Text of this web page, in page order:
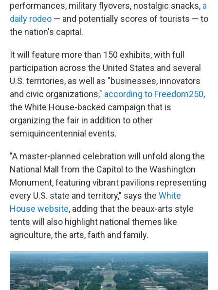
performances, military flyovers, nostalgic snacks, a
daily rodeo — and potentially scores of tourists — to
the nation's capital.
It will feature more than 150 exhibits, with full
participation across the United States and several
U.S. territories, as well as "businesses, innovators
and civic organizations," according to Freedom250,
the White House-backed campaign that is
organizing the fair in addition to other
semiquincentennial events.
"A master-planned celebration will unfold along the
National Mall from the Capitol to the Washington
Monument, featuring vibrant pavilions representing
every U.S. state and territory," says the White
House website, adding that the beaux-arts style
tents will also highlight national themes like
agriculture, the arts, faith and family.